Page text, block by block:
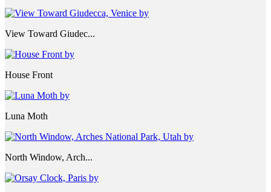
View Toward Giudec...
House Front
Luna Moth
North Window, Arch...